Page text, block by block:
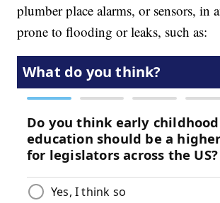
plumber place alarms, or sensors, in
prone to flooding or leaks, such as: